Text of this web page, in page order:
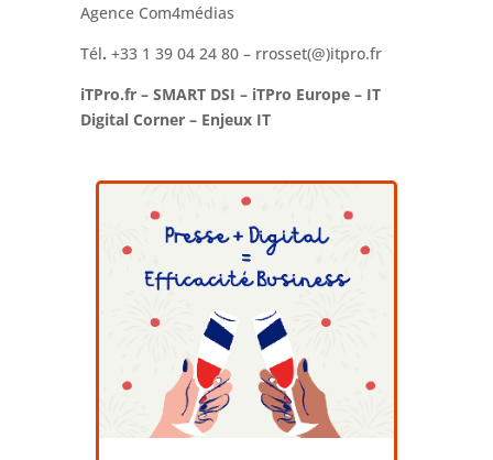
Agence Com4médias
Tél. +33 1 39 04 24 80 – rrosset(@)itpro.fr
iTPro.fr – SMART DSI – iTPro Europe – IT
Digital Corner – Enjeux IT